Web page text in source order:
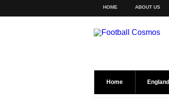
HOME ABOUT US
Home England